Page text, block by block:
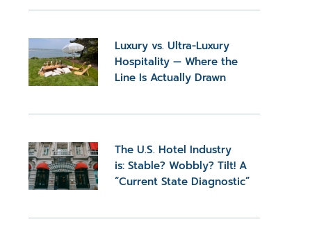
Luxury vs. Ultra-Luxury
Hospitality — Where the
Line Is Actually Drawn
The U.S. Hotel Industry
is: Stable? Wobbly? Tilt! A
“Current State Diagnostic”